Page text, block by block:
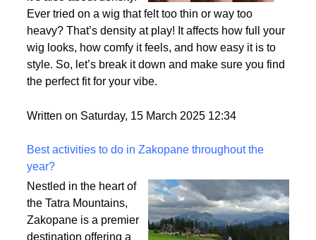
just about finding the
right color or length—
it’s also about density.
Ever tried on a wig that felt too thin or way too
heavy? That’s density at play! It affects how full your
style. So, let’s break it down and make sure you find
Written on Saturday, 15 March 2025 12:34
Best activities to do in Zakopane throughout the
year?
Nestled in the heart of